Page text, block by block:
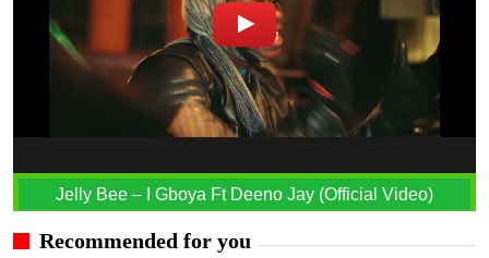
Jelly Bee – I Gboya Ft Deeno Jay (Official Video)
Recommended for you